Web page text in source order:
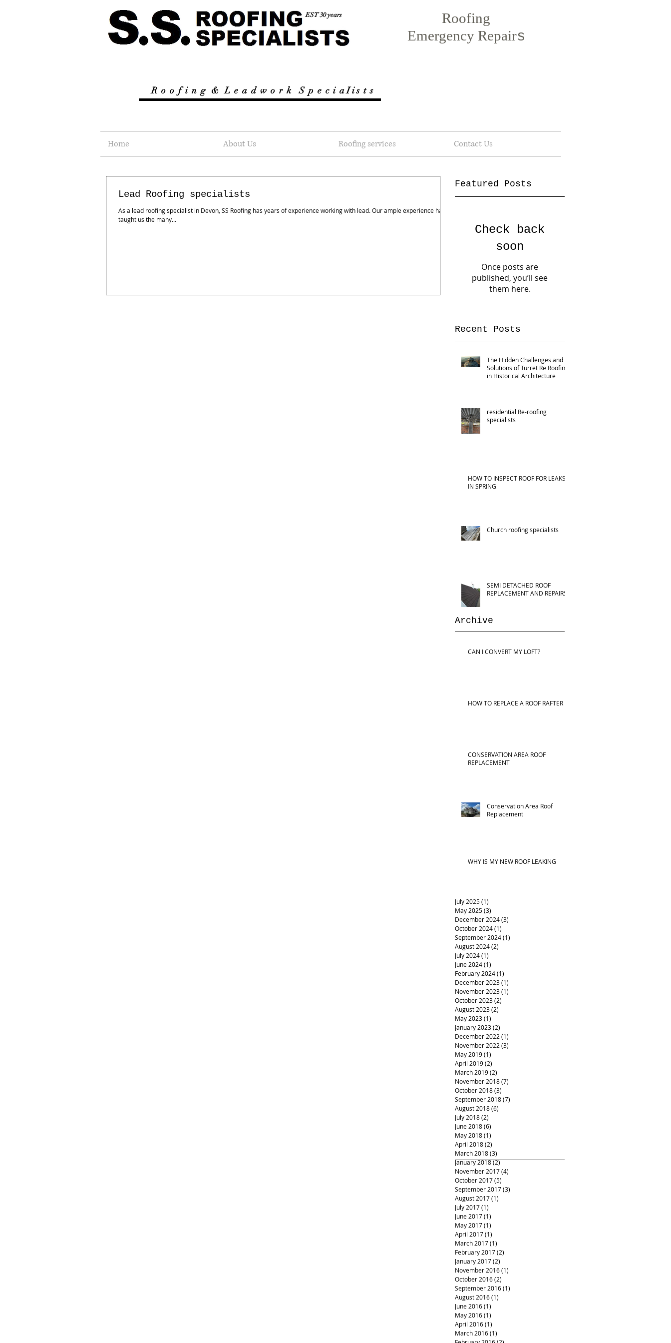
EST 30 years
Roofing
Emergency Repairs
R o o f i n g & L e a d w o r kS p e c i a I i s t s
Home About Us Roofing services Contact Us
Lead Roofing specialists
As a lead roofing specialist in Devon, SS Roofing has years of experience working with lead. Our ample experience has
taught us the many...
Featured Posts
Check back
soon
Once posts are
published, you’ll see
them here.
Recent Posts
The Hidden Challenges and
Solutions of Turret Re Roofing
in Historical Architecture
residential Re-roofing
specialists
HOW TO INSPECT ROOF FOR LEAKS
IN SPRING
Church roofing specialists
SEMI DETACHED ROOF
REPLACEMENT AND REPAIRS
CAN I CONVERT MY LOFT?
HOW TO REPLACE A ROOF RAFTER
CONSERVATION AREA ROOF
REPLACEMENT
Conservation Area Roof
Replacement
WHY IS MY NEW ROOF LEAKING
Archive
July 2025(1)
May 2025(3)
December 2024(3)
October 2024(1)
September 2024(1)
August 2024(2)
July 2024(1)
June 2024(1)
February 2024(1)
December 2023(1)
November 2023(1)
October 2023(2)
August 2023(2)
May 2023(1)
January 2023(2)
December 2022(1)
November 2022(3)
May 2019(1)
April 2019(2)
March 2019(2)
November 2018(7)
October 2018(3)
September 2018(7)
August 2018(6)
July 2018(2)
June 2018(6)
May 2018(1)
April 2018(2)
March 2018(3)
January 2018(2)2 posts
November 2017(4)
October 2017(5)
September 2017(3)
August 2017(1)
July 2017(1)
June 2017(1)
May 2017(1)
April 2017(1)
March 2017(1)
February 2017(2)
January 2017(2)
November 2016(1)
October 2016(2)
September 2016(1)
August 2016(1)
June 2016(1)
May 2016(1)
April 2016(1)
March 2016(1)